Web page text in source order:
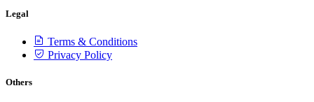
Legal
Terms & Conditions
Privacy Policy
Others